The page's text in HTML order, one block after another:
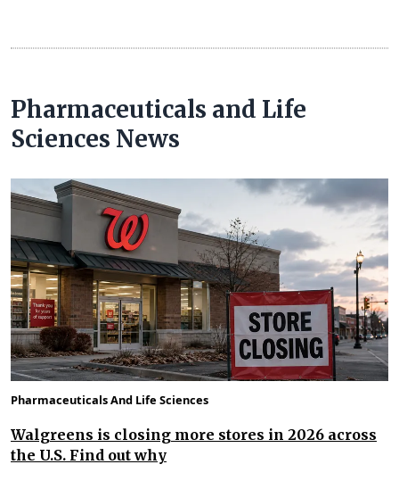
Pharmaceuticals and Life
Sciences News
Pharmaceuticals And Life Sciences
Walgreens is closing more stores in 2026 across
the U.S. Find out why